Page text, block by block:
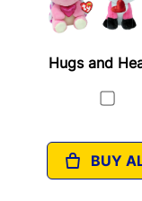
Hugs and
BUY